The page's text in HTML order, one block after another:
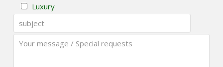
Luxury